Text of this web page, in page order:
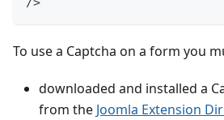
To use a Captcha on a form you
downloaded and installed a
from the Joomla Extension